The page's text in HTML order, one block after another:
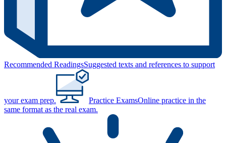
Recommended ReadingsSuggested texts and references to support
your exam prep. Practice ExamsOnline practice in the
same format as the real exam.